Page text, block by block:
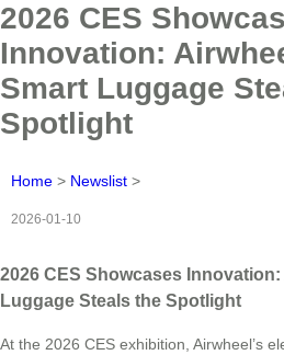
2026 CES
Innovation:
Smart Luggage
Spotlight
Home > Newslist >
2026-01-10
2026 CES Showcases
Luggage Steals the Spotlight
At the 2026 CES exhibition, Airwheel’s